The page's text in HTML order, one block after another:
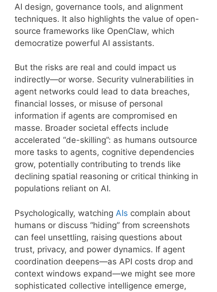
AI design, governance tools, and alignment
techniques. It also highlights the value of open-
source frameworks like OpenClaw, which
democratize powerful AI assistants.
But the risks are real and could impact us
indirectly—or worse. Security vulnerabilities in
agent networks could lead to data breaches,
financial losses, or misuse of personal
information if agents are compromised en
masse. Broader societal effects include
accelerated “de-skilling”: as humans outsource
more tasks to agents, cognitive dependencies
grow, potentially contributing to trends like
declining spatial reasoning or critical thinking in
populations reliant on AI.
Psychologically, watching AIs complain about
humans or discuss “hiding” from screenshots
can feel unsettling, raising questions about
trust, privacy, and power dynamics. If agent
coordination deepens—as API costs drop and
context windows expand—we might see more
sophisticated collective intelligence emerge,